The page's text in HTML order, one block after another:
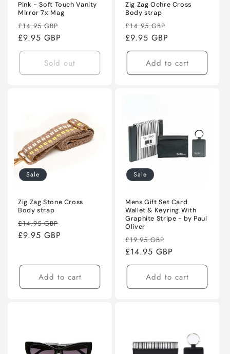
Pink - Soft Touch Vanity
Mirror 7x Mag
Regular
price
£14.95 GBP
£9.95 GBP
Sold out
Zig Zag Ochre Cross
Body strap
Regular
price
£14.95 GBP
£9.95 GBP
Add to cart
Sale
Zig Zag Stone Cross
Body strap
Regular
price
£14.95 GBP
£9.95 GBP
Add to cart
Sale
Mens Gift Set Card
Wallet & Keyring With
Graphite Stripe - by Paul
Oliver
Regular
price
£19.95 GBP
price
£14.95 GBP
Add to cart